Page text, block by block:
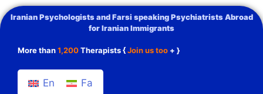
Iranian Psychologists and Farsi speaking Psychiatrists Abroad
for Iranian Immigrants
More than1,200Therapists {Join us too + }
En Fa